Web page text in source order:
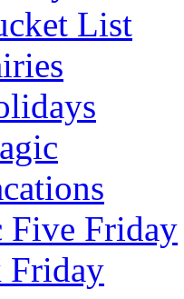
List
Five Friday
Friday